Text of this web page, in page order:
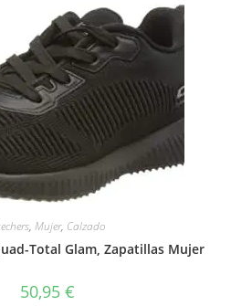
, Mujer, Calzado
Total Glam, Zapatillas Mujer
50,95 €